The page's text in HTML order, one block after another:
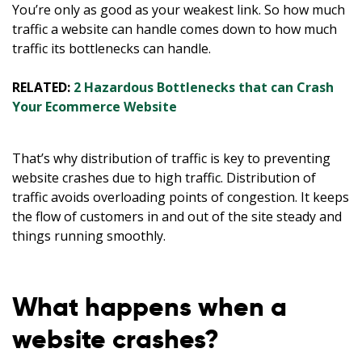
You’re only as good as your weakest link. So how much
traffic a website can handle comes down to how much
traffic its bottlenecks can handle.
RELATED: 2 Hazardous Bottlenecks that can Crash
Your Ecommerce Website
That’s why distribution of traffic is key to preventing
website crashes due to high traffic. Distribution of
traffic avoids overloading points of congestion. It keeps
the flow of customers in and out of the site steady and
things running smoothly.
What happens when a
website crashes?